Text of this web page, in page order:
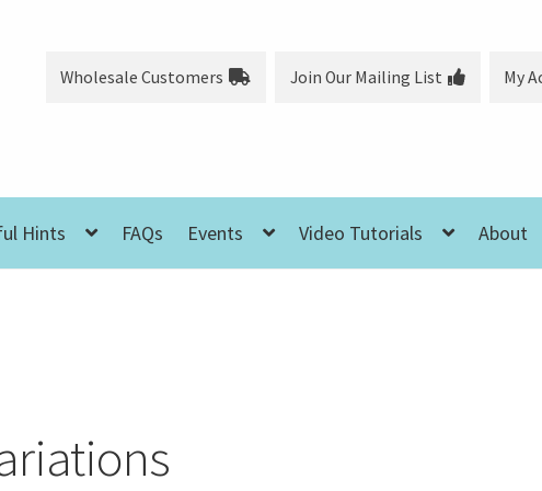
Wholesale Customers Join Our Mailing List My
Hints FAQs Events Video Tutorials About